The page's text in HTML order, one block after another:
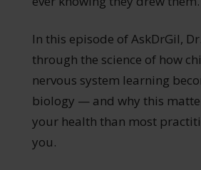
In this episode of AskDrGil,
through the science of how
nervous system learning
biology — and why this
your health than most
you.